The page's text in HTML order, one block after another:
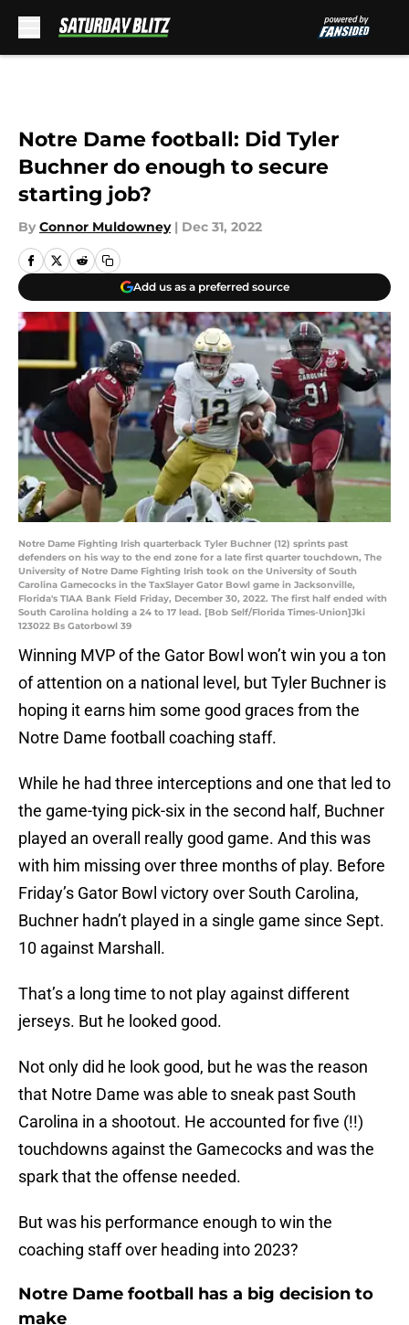
Notre Dame football: Did Tyler
Buchner do enough to secure
starting job?
By Connor Muldowney | Dec 31, 2022
Add us as a preferred source
Notre Dame Fighting Irish quarterback Tyler Buchner (12) sprints past
defenders on his way to the end zone for a late first quarter touchdown, The
University of Notre Dame Fighting Irish took on the University of South
Carolina Gamecocks in the TaxSlayer Gator Bowl game in Jacksonville,
Florida's TIAA Bank Field Friday, December 30, 2022. The first half ended with
South Carolina holding a 24 to 17 lead. [Bob Self/Florida Times-Union]Jki
123022 Bs Gatorbowl 39
Winning MVP of the Gator Bowl won’t win you a ton
of attention on a national level, but Tyler Buchner is
hoping it earns him some good graces from the
Notre Dame football coaching staff.
While he had three interceptions and one that led to
the game-tying pick-six in the second half, Buchner
played an overall really good game. And this was
with him missing over three months of play. Before
Friday’s Gator Bowl victory over South Carolina,
Buchner hadn’t played in a single game since Sept.
10 against Marshall.
That’s a long time to not play against different
jerseys. But he looked good.
Not only did he look good, but he was the reason
that Notre Dame was able to sneak past South
Carolina in a shootout. He accounted for five (!!)
touchdowns against the Gamecocks and was the
spark that the offense needed.
But was his performance enough to win the
coaching staff over heading into 2023?
Notre Dame football has a big decision to
make